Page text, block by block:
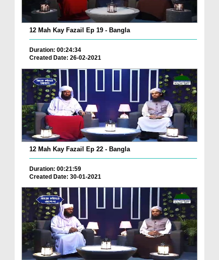
12 Mah Kay Fazail Ep 19 - Bangla
Duration: 00:24:34
Created Date: 26-02-2021
12 Mah Kay Fazail Ep 22 - Bangla
Duration: 00:21:59
Created Date: 30-01-2021